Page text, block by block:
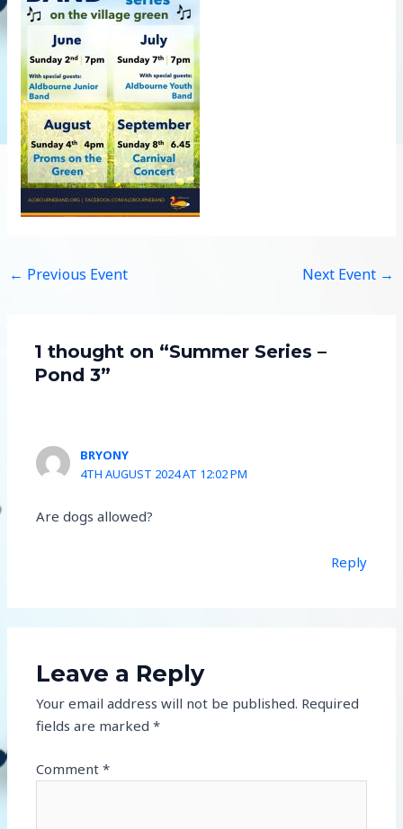
← Previous Event Next Event →
1 thought on “Summer Series –
Pond 3”
BRYONY
4TH AUGUST 2024 AT 12:02 PM
Are dogs allowed?
Reply
Leave a Reply
Your email address will not be published. Required
fields are marked*
Comment*